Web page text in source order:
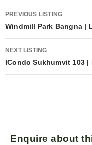
PREVIOUS LISTING
Windmill Park Bangna |
NEXT LISTING
ICondo Sukhumvit 103
Enquire about